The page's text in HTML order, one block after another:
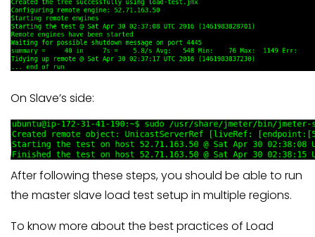
On Slave’s side:
After following these steps, you should be able to run
the master slave load test setup in multiple regions.
To know more about the best practices of Load